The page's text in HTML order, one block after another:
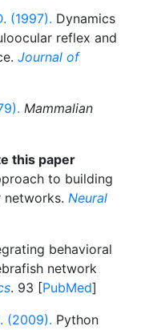
(1997). Dynamics
reflex and
Journal of
Mammalian
this paper
to building
Neural
behavioral
network
. 93 [PubMed]
(2009). Python